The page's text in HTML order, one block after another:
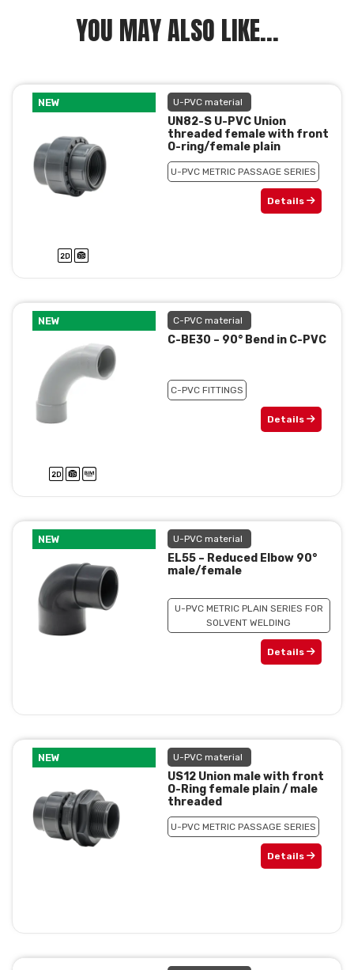
YOU MAY ALSO LIKE...
NEW U-PVC material
UN82-S U-PVC Union
threaded female with front
O-ring/female plain
U-PVC METRIC PASSAGE SERIES
Details
NEW C-PVC material
C-BE30 – 90° Bend in C-PVC
C-PVC FITTINGS
Details
NEW U-PVC material
EL55 – Reduced Elbow 90°
male/female
U-PVC METRIC PLAIN SERIES FOR
SOLVENT WELDING
Details
NEW U-PVC material
US12 Union male with front
O-Ring female plain / male
threaded
U-PVC METRIC PASSAGE SERIES
Details